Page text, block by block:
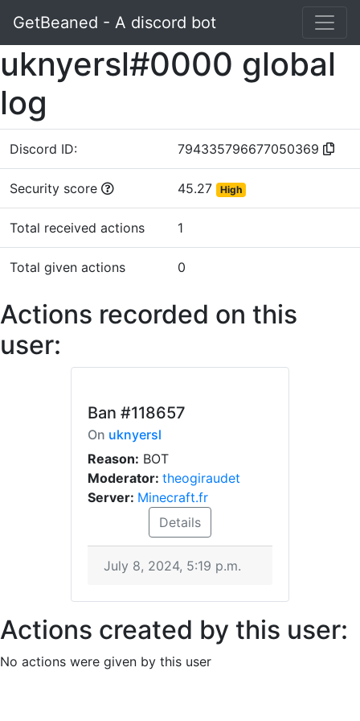
GetBeaned - A discord bot
uknyersl#0000 global
log
Discord ID: 794335796677050369
Security score 45.27 High
Total received actions 1
Total given actions 0
Actions recorded on this
user:
Ban #118657
On uknyersl
Reason: BOT
Moderator: theogiraudet
Server: Minecraft.fr
Details
July 8, 2024, 5:19 p.m.
Actions created by this user:
No actions were given by this user